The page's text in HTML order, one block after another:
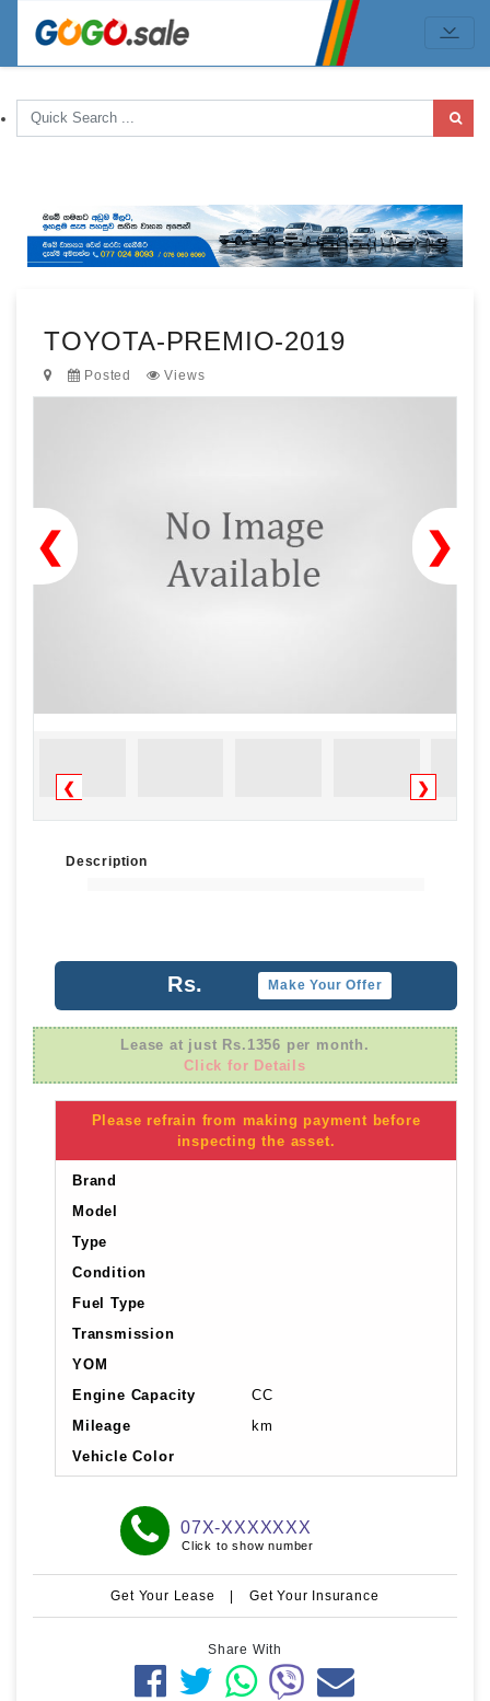
TOYOTA-PREMIO-2019
Posted Views
❯
❮
❮ ❯
Description
Rs. Make Your Offer
Lease at just Rs.1356 per month.
Click for Details
Please refrain from making payment before
inspecting the asset.
Brand
Model
Type
Condition
Fuel Type
Transmission
YOM
Engine Capacity
CC
Mileage
km
Vehicle Color
07X-XXXXXXX
Click to show number
Get Your Lease | Get Your Insurance
Share With